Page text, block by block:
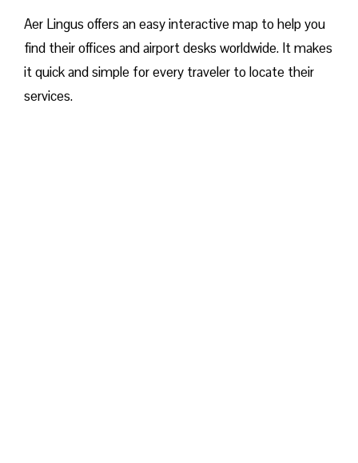
Aer Lingus offers an easy interactive map to help you
find their offices and airport desks worldwide. It makes
it quick and simple for every traveler to locate their
services.